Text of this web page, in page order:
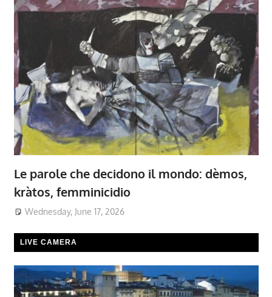
Le parole che decidono il mondo: dèmos,
kràtos, femminicidio
Wednesday, June 17, 2026
LIVE CAMERA